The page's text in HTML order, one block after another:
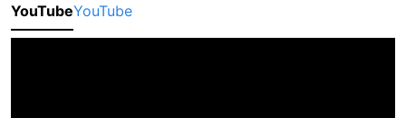
YouTubeYouTube